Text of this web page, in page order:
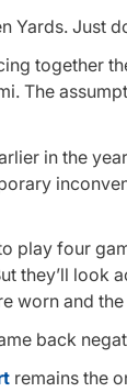
Yards. Just
together
The
in the
play four
they’ll look
worn and
back
remains the